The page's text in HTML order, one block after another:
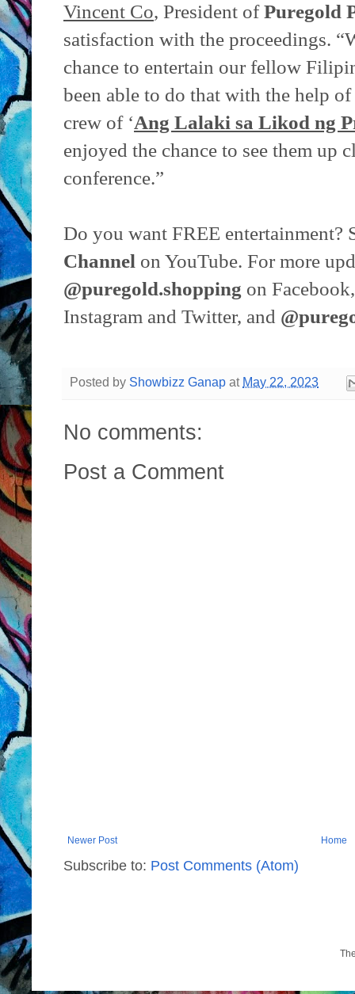
Vincent Co, President ofPuregold
satisfaction with the proceedings.
chance to entertain our fellow
been able to do that with the help
crew of ‘Ang Lalaki sa Likod ng
enjoyed the chance to see them up
conference.”
Do you want FREE entertainment?
Channel on YouTube. For more
@puregold.shopping on
Instagram and Twitter, and
Posted by Showbizz Ganap at May 22, 2023
No comments:
Post a Comment
Newer Post Home
Subscribe to: Post Comments (Atom)